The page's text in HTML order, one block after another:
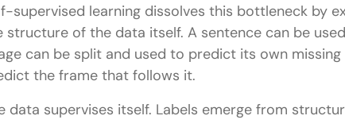
supervised learning dissolves this bottleneck by
structure of the data itself. A sentence can be
can be split and used to predict its own
the frame that follows it.
data supervises itself. Labels emerge from